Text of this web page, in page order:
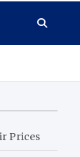
Prices